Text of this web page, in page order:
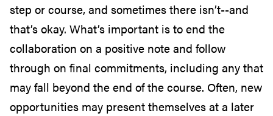
step or course, and sometimes there isn’t--and
that’s okay. What’s important is to end the
collaboration on a positive note and follow
through on final commitments, including any that
may fall beyond the end of the course. Often, new
opportunities may present themselves at a later